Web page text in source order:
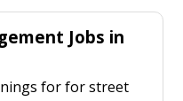
Jobs in
for for street